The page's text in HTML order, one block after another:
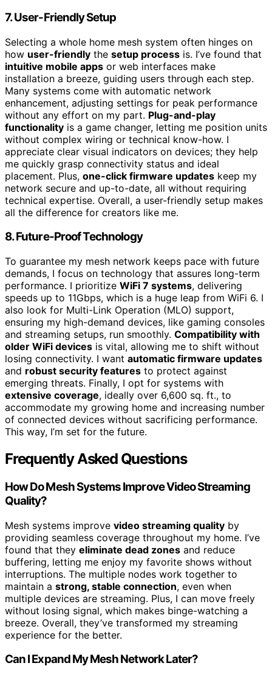
7. User-Friendly Setup
Selecting a whole home mesh system often hinges on
how user-friendly the setup process is. I’ve found that
intuitive mobile apps or web interfaces make
installation a breeze, guiding users through each step.
Many systems come with automatic network
enhancement, adjusting settings for peak performance
without any effort on my part. Plug-and-play
functionality is a game changer, letting me position units
without complex wiring or technical know-how. I
appreciate clear visual indicators on devices; they help
me quickly grasp connectivity status and ideal
placement. Plus, one-click firmware updates keep my
network secure and up-to-date, all without requiring
technical expertise. Overall, a user-friendly setup makes
all the difference for creators like me.
8. Future-Proof Technology
To guarantee my mesh network keeps pace with future
demands, I focus on technology that assures long-term
performance. I prioritize WiFi 7 systems, delivering
speeds up to 11Gbps, which is a huge leap from WiFi 6. I
also look for Multi-Link Operation (MLO) support,
ensuring my high-demand devices, like gaming consoles
and streaming setups, run smoothly. Compatibility with
older WiFi devices is vital, allowing me to shift without
losing connectivity. I want automatic firmware updates
and robust security features to protect against
emerging threats. Finally, I opt for systems with
extensive coverage, ideally over 6,600 sq. ft., to
accommodate my growing home and increasing number
of connected devices without sacrificing performance.
This way, I’m set for the future.
Frequently Asked Questions
How Do Mesh Systems Improve Video Streaming
Quality?
Mesh systems improve video streaming quality by
providing seamless coverage throughout my home. I’ve
found that they eliminate dead zones and reduce
buffering, letting me enjoy my favorite shows without
interruptions. The multiple nodes work together to
maintain a strong, stable connection, even when
multiple devices are streaming. Plus, I can move freely
without losing signal, which makes binge-watching a
breeze. Overall, they’ve transformed my streaming
experience for the better.
Can I Expand My Mesh Network Later?